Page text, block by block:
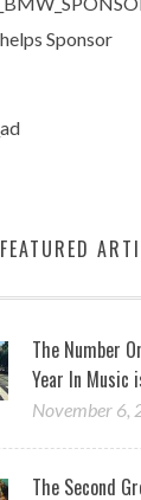
FEATURED
The Number
Year In Music
November 6,
The Second